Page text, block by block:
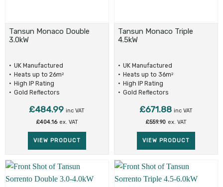
Tansun Monaco Double
3.0kW
UK Manufactured
Heats up to 26m2
High IP Rating
Gold Reflectors
£484.99 inc VAT
£404.16 ex. VAT
VIEW PRODUCT
Tansun Monaco Triple
4.5kW
UK Manufactured
Heats up to 36m2
High IP Rating
Gold Reflectors
£671.88 inc VAT
£559.90 ex. VAT
VIEW PRODUCT